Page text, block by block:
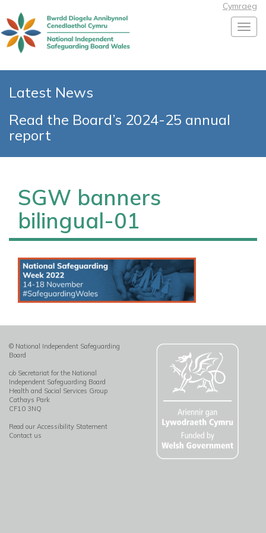
Cymraeg
Latest News
Read the Board’s 2024-25 annual
report
SGW banners
bilingual-01
© National Independent Safeguarding
Board
c/o Secretariat for the National
Independent Safeguarding Board
Health and Social Services Group
Cathays Park
CF10 3NQ
Read our Accessibility Statement
Contact us